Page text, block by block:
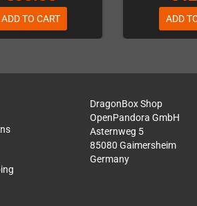
ADD TO CART ADD
DragonBox Shop
OpenPandora GmbH
Asternweg 5
85080 Gaimersheim
Germany